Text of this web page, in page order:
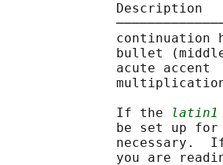
Description
continuation
bullet
acute accent
              If the
latin1
              be set up for
necessary.
you are